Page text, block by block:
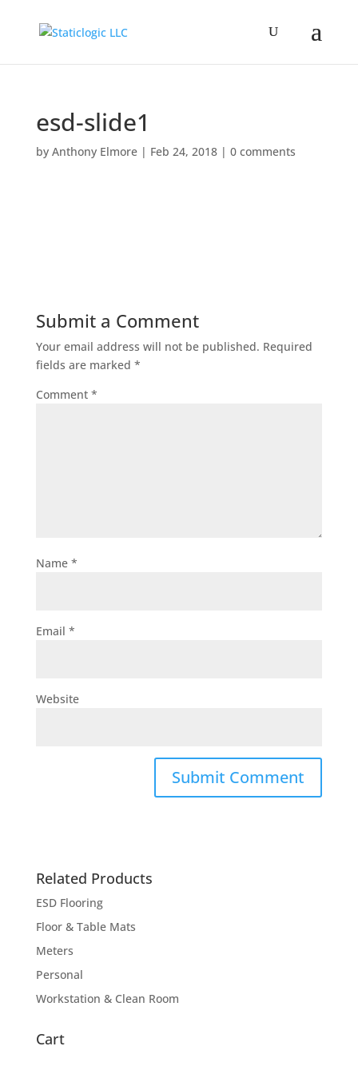
esd-slide1
by Anthony Elmore| Feb 24, 2018| 0 comments
Submit a Comment
Your email address will not be published. Required
fields are marked *
Comment *
Name *
Email *
Website
Related Products
ESD Flooring
Floor & Table Mats
Meters
Personal
Workstation & Clean Room
Cart